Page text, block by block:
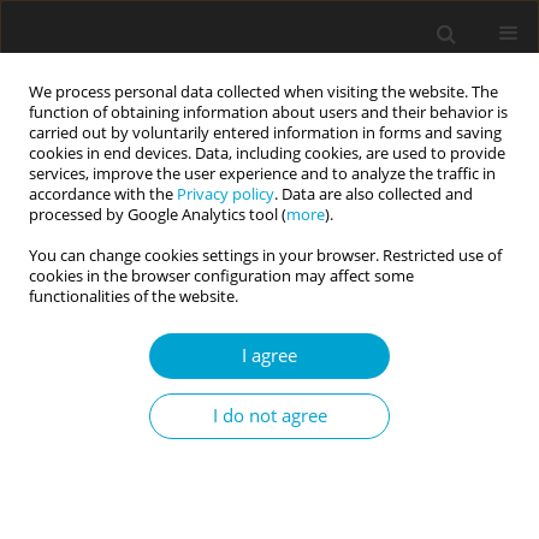
We process personal data collected when visiting the website. The
function of obtaining information about users and their behavior is
carried out by voluntarily entered information in forms and saving
cookies in end devices. Data, including cookies, are used to provide
services, improve the user experience and to analyze the traffic in
accordance with the Privacy policy. Data are also collected and
processed by Google Analytics tool (more).
You can change cookies settings in your browser. Restricted use of
cookies in the browser configuration may affect some
functionalities of the website.
I agree
I do not agree
AuthorRobert Krzyżanowski
RESEARCH PAPER
Sleep disturbances partly mediate the
association between chronotype and depressive
symptoms in adult video game players
Robert Krzyżanowski,Romana Kadzikowska-